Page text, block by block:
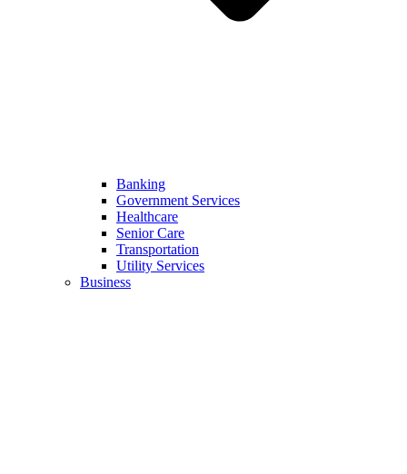
Banking
Government Services
Healthcare
Senior Care
Transportation
Utility Services
Business